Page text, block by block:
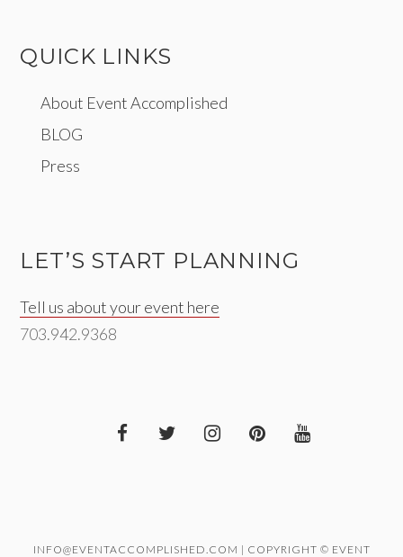
QUICK LINKS
About Event Accomplished
BLOG
Press
LET’S START PLANNING
Tell us about your event here
703.942.9368
INFO@EVENTACCOMPLISHED.COM | COPYRIGHT © EVENT